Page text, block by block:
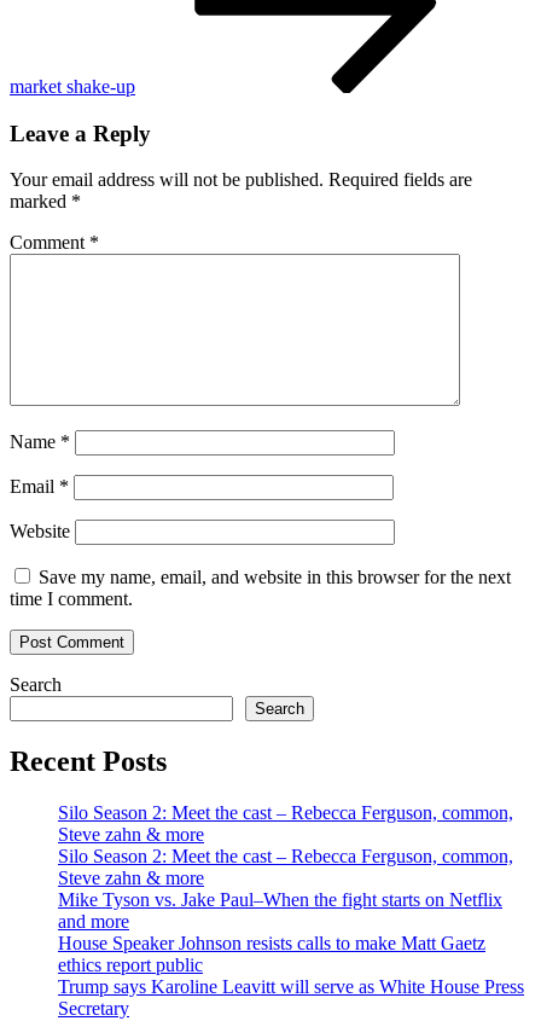
families
market shake-up
Leave a Reply
Your email address will not be published. Required fields are
marked *
Comment *
Name *
Email *
Website
Save my name, email, and website in this browser for the next
time I comment.
Search
Search
Recent Posts
Silo Season 2: Meet the cast – Rebecca Ferguson, common,
Steve zahn & more
Silo Season 2: Meet the cast – Rebecca Ferguson, common,
Steve zahn & more
Mike Tyson vs. Jake Paul–When the fight starts on Netflix
and more
House Speaker Johnson resists calls to make Matt Gaetz
ethics report public
Trump says Karoline Leavitt will serve as White House Press
Secretary